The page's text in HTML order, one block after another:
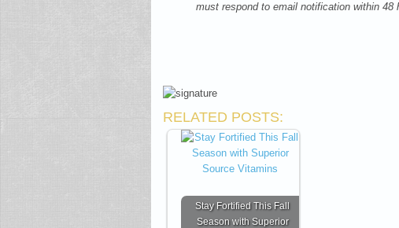
must respond to email notification within 48
RELATED POSTS:
Stay Fortified This Fall
Season with Superior